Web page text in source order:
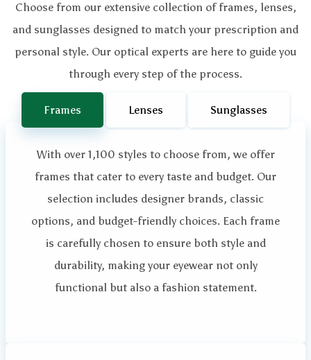
Choose from our extensive collection of frames, lenses,
and sunglasses designed to match your prescription and
personal style. Our optical experts are here to guide you
through every step of the process.
Frames Lenses Sunglasses
With over 1,100 styles to choose from, we offer
frames that cater to every taste and budget. Our
selection includes designer brands, classic
options, and budget-friendly choices. Each frame
is carefully chosen to ensure both style and
durability, making your eyewear not only
functional but also a fashion statement.